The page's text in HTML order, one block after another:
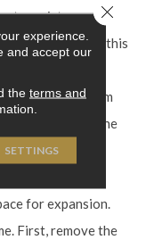
to moisture or
diagnose why this
for certain that
leak, or a problem
you address the
by not properly
prior to
for expansion.
First, remove the
experience.
and accept our
the terms and
SETTINGS
Close